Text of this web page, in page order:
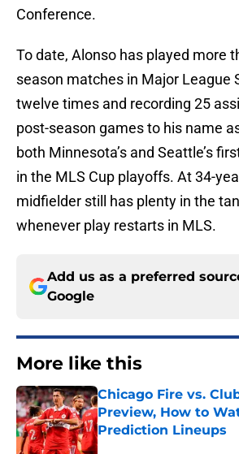
Conference.
To date, Alonso has played more
season matches in Major League
twelve times and recording 25
post-season games to his name
both Minnesota’s and Seattle’s
in the MLS Cup playoffs. At 34-
midfielder still has plenty in the
whenever play restarts in MLS.
Add us as a preferred
Google
More like this
Chicago Fire vs.
Preview, How to
Prediction Lineups
Published by on Invalid Date